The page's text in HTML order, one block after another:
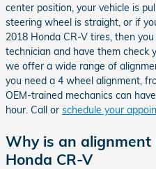
center position, your vehicle is
steering wheel is straight, or if
2018 Honda CR-V tires, then
technician and have them check
we offer a wide range of
you need a 4 wheel alignment,
OEM-trained mechanics can
hour. Call or schedule your
Why is an alignment
Honda CR-V